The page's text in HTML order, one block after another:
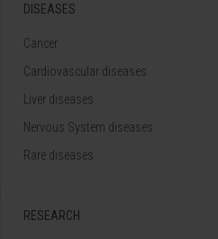
DISEASES
Cancer
Cardiovascular diseases
Liver diseases
Nervous System diseases
Rare diseases
RESEARCH